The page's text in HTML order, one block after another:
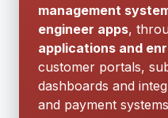
management
engineer apps,
applications and
customer portals,
dashboards and
and payment